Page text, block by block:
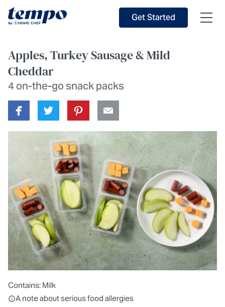
Get Started
Apples, Turkey Sausage & Mild
Cheddar
4 on-the-go snack packs
Contains: Milk
All ingredients are individually packaged, but our central
A note about serious food allergies